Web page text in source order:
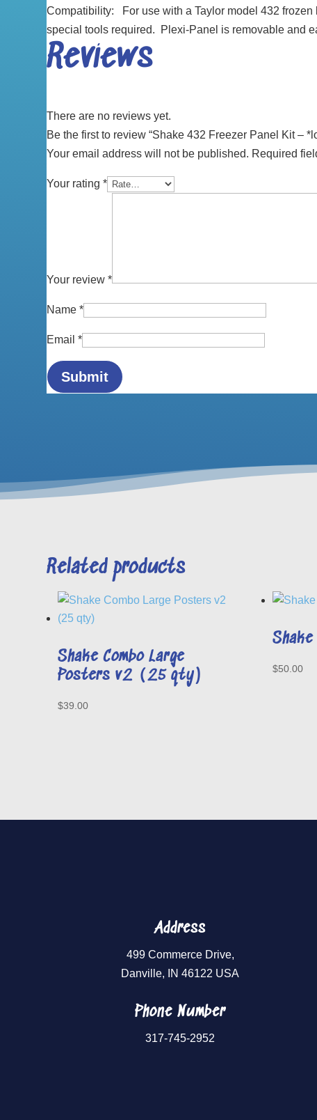
Compatibility: For use with a Taylor model 432
special tools required. Plexi-Panel is removable and
Reviews
There are no reviews yet.
Be the first to review “Shake 432 Freezer Panel Kit –
Your email address will not be published. Required
Your rating*
Your review*
Name*
Email*
Related products
Shake Combo Large
Posters v2 (25 qty)
$39.00
Shake
$50.00
Address
499 Commerce Drive,
Danville, IN 46122 USA
Phone Number
317-745-2952